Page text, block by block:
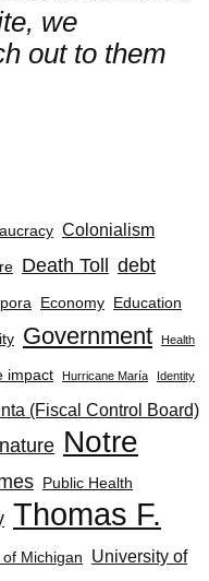
we
out to them
Colonialism
Death Toll
debt
Economy Education
Government Health
impact Hurricane María Identity
(Fiscal Control Board)
nature Notre
Public Health
Thomas F.
Michigan
University of